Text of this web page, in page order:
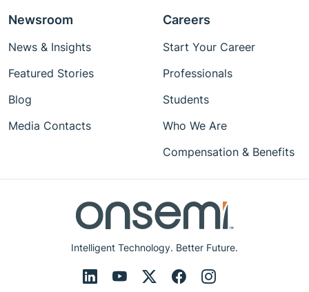
Intelligent Technology. Better Future.
Newsroom
News & Insights
Featured Stories
Blog
Media Contacts
Careers
Start Your Career
Professionals
Students
Who We Are
Compensation & Benefits